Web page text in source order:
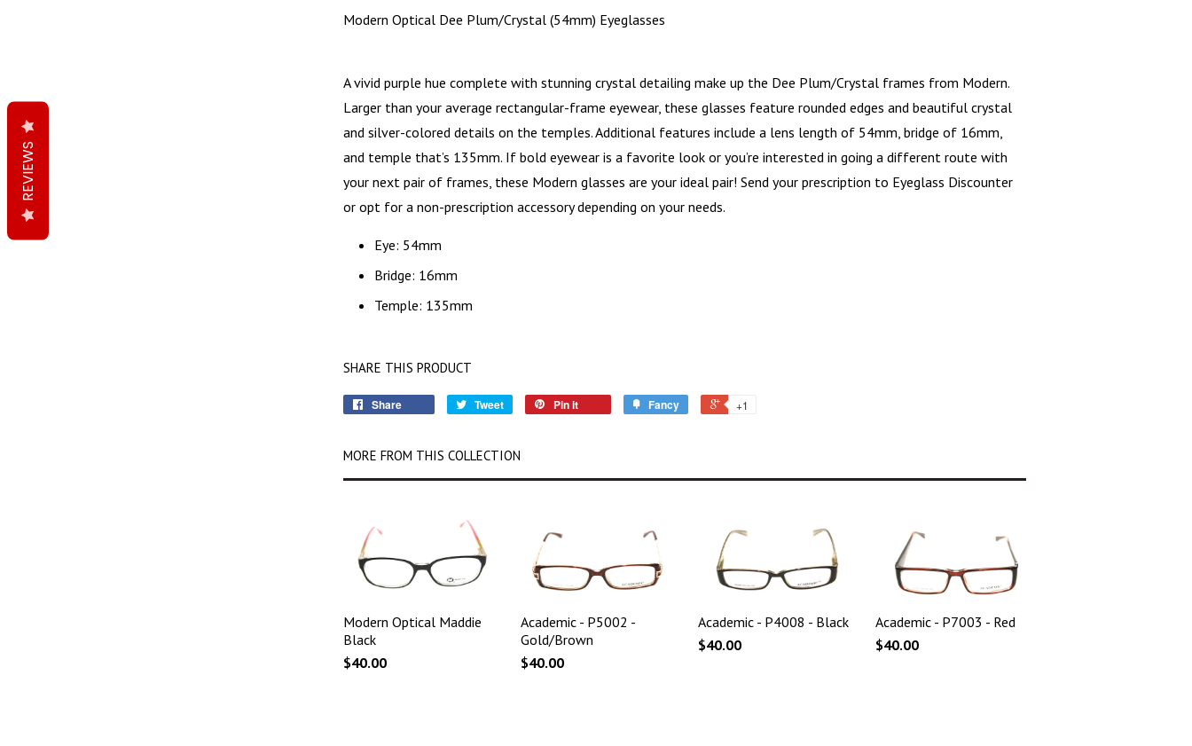
Modern Optical Dee Plum/Crystal (54mm) Eyeglasses
Avivid purple hue complete with stunning crystal detailing make up the Dee Plum/Crystal frames from Modern.
Larger than your average rectangular-frame eyewear, these glasses feature rounded edges and beautiful crystal
and silver-colored details on the temples. Additional features include a lens length of 54mm, bridge of 16mm,
and temple that’s 135mm. If bold eyewear is a favorite look or you’re interested in going a different route with
your next pair of frames, these Modern glasses are your ideal pair! Send your prescription to Eyeglass Discounter
or opt for a non-prescription accessory depending on your needs.
Eye: 54mm
Bridge: 16mm
Temple: 135mm
SHARE THIS PRODUCT
Share Tweet Pin it Fancy +1
MORE FROM THIS COLLECTION
Modern Optical Maddie
Black
$40.00
Academic - P5002 -
Gold/Brown
$40.00
Academic - P4008 - Black
$40.00
Academic - P7003 - Red
$40.00
REVIEWS